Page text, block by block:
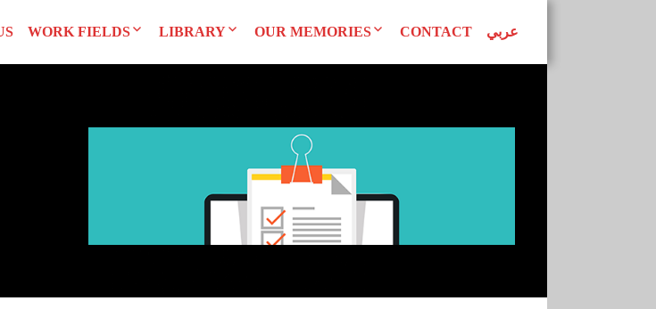
WORK FIELDS LIBRARY OUR MEMORIES CONTACT عربي
SYRIAN WOMEN
LEAGUE